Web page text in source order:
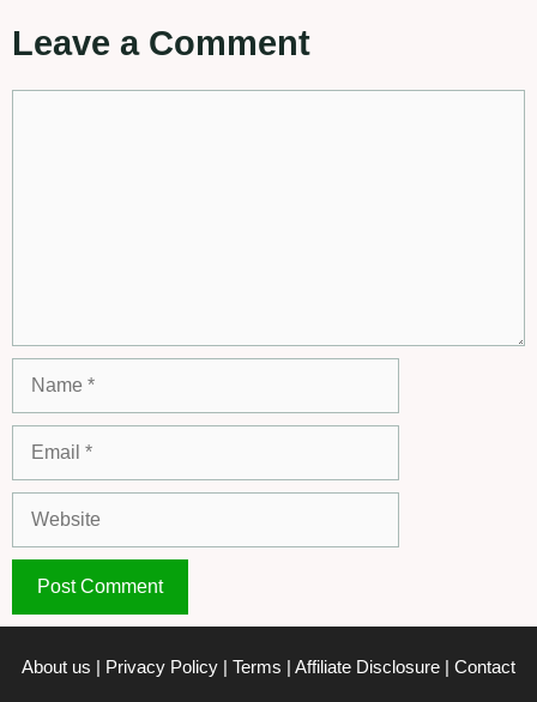
Leave a Comment
Name
Email
Website
About us | Privacy Policy | Terms | Affiliate Disclosure | Contact